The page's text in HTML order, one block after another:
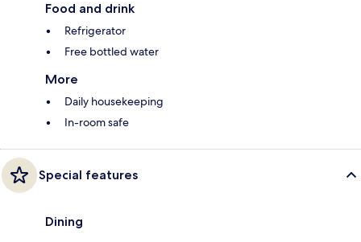
Food and drink
Refrigerator
Free bottled water
More
Daily housekeeping
In-room safe
Special features
Dining